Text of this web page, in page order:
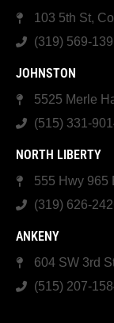
103 5th St,
(319) 569-
JOHNSTON
5525 Merle
(515) 331-
NORTH LIBERTY
555 Hwy 965
(319) 626-
ANKENY
604 SW 3rd
(515) 207-